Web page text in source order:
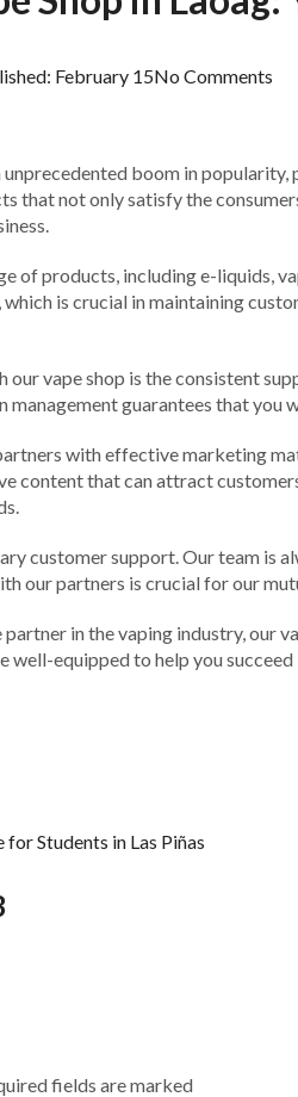
February 15No Comments
unprecedented boom in
that not only satisfy the
of products, including e-liquids,
is crucial in maintaining
vape shop is the consistent
guarantees that
with effective marketing
content that can attract
customer support. Our team is
our partners is crucial for our
in the vaping industry, our
well-equipped to help you
Students in Las Piñas
fields are marked